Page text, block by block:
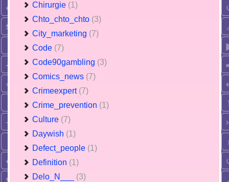
Chirurgie (1)
Chto_chto_chto (3)
City_marketing (7)
Code (7)
Code90gambling (3)
Comics_news (7)
Crimeexpert (7)
Crime_prevention (1)
Culture (7)
Daywish (1)
Defect_people (1)
Definition (1)
Delo_N___ (3)